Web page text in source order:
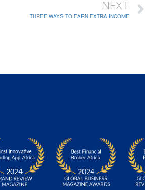
NEXT
THREE WAYS TO EARN EXTRA INCOME